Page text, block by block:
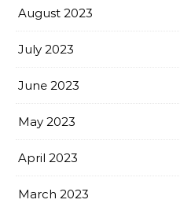
August 2023
July 2023
June 2023
May 2023
April 2023
March 2023